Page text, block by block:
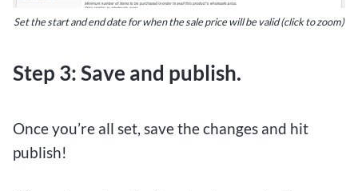
Set the start and end date for when the sale price will be valid (click to zoom)
Step 3: Save and publish.
Once you’re all set, save the changes and hit
publish!